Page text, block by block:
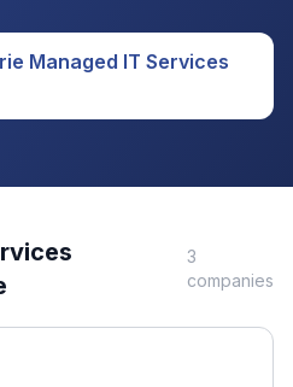
Managed IT Services
3
companies